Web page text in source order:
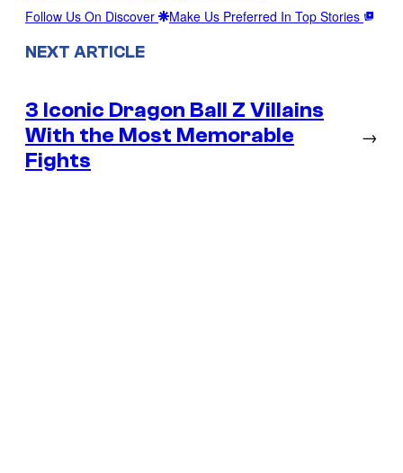
Follow Us On Discover Make Us Preferred In Top Stories
NEXT ARTICLE
3 Iconic Dragon Ball Z Villains
With the Most Memorable
Fights
→